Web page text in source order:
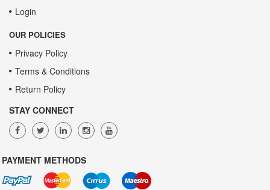
Login
OUR POLICIES
Privacy Policy
Terms & Conditions
Return Policy
STAY CONNECT
PAYMENT METHODS